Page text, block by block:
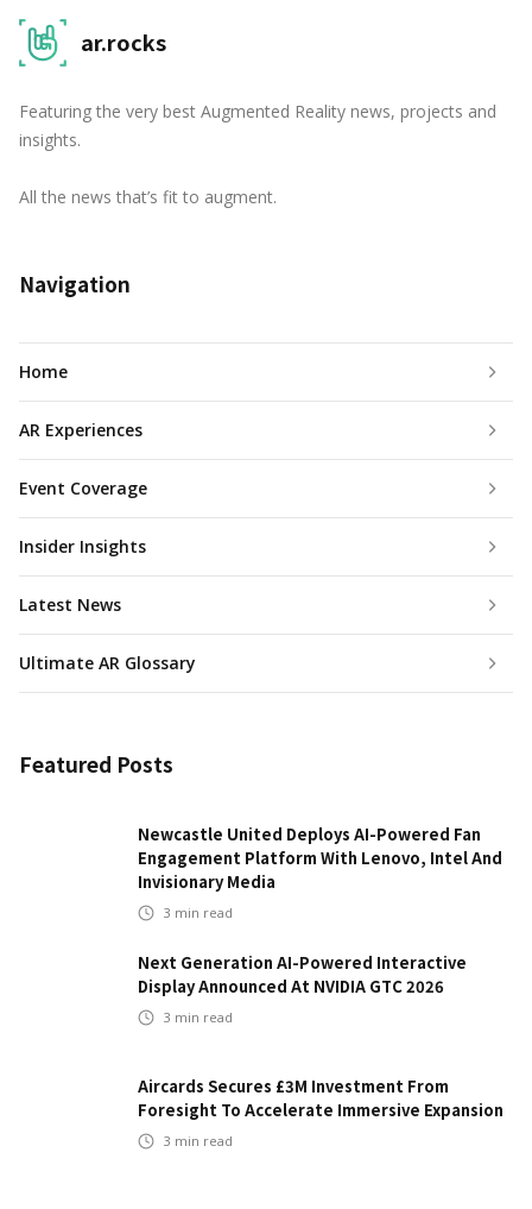
ar.rocks
Featuring the very best Augmented Reality news, projects and
insights.
All the news that’s fit to augment.
Navigation
Home
AR Experiences
Event Coverage
Insider Insights
Latest News
Ultimate AR Glossary
Featured Posts
Newcastle United Deploys AI-Powered Fan
Engagement Platform With Lenovo, Intel And
Invisionary Media
3 min read
Next Generation AI-Powered Interactive
Display Announced At NVIDIA GTC 2026
3 min read
Aircards Secures £3M Investment From
Foresight To Accelerate Immersive Expansion
3 min read